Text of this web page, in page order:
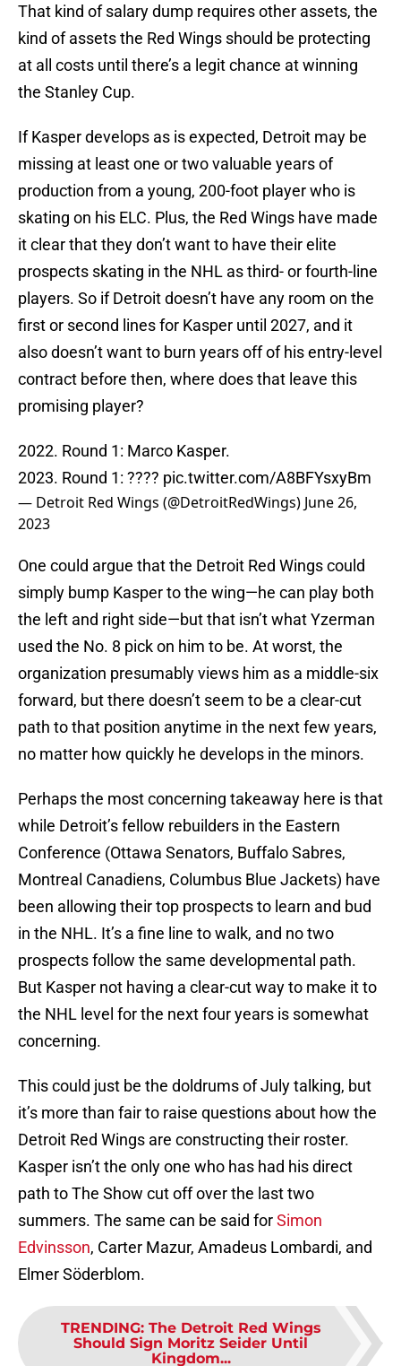
That kind of salary dump requires other assets, the
kind of assets the Red Wings should be protecting
at all costs until there’s a legit chance at winning
the Stanley Cup.
If Kasper develops as is expected, Detroit may be
missing at least one or two valuable years of
production from a young, 200-foot player who is
skating on his ELC. Plus, the Red Wings have made
it clear that they don’t want to have their elite
prospects skating in the NHL as third- or fourth-line
players. So if Detroit doesn’t have any room on the
first or second lines for Kasper until 2027, and it
also doesn’t want to burn years off of his entry-level
contract before then, where does that leave this
promising player?
2022. Round 1: Marco Kasper.
2023. Round 1: ???? pic.twitter.com/A8BFYsxyBm
— Detroit Red Wings (@DetroitRedWings) June 26,
2023
One could argue that the Detroit Red Wings could
simply bump Kasper to the wing—he can play both
the left and right side—but that isn’t what Yzerman
used the No. 8 pick on him to be. At worst, the
organization presumably views him as a middle-six
forward, but there doesn’t seem to be a clear-cut
path to that position anytime in the next few years,
no matter how quickly he develops in the minors.
Perhaps the most concerning takeaway here is that
while Detroit’s fellow rebuilders in the Eastern
Conference (Ottawa Senators, Buffalo Sabres,
Montreal Canadiens, Columbus Blue Jackets) have
been allowing their top prospects to learn and bud
in the NHL. It’s a fine line to walk, and no two
prospects follow the same developmental path.
But Kasper not having a clear-cut way to make it to
the NHL level for the next four years is somewhat
concerning.
This could just be the doldrums of July talking, but
it’s more than fair to raise questions about how the
Detroit Red Wings are constructing their roster.
Kasper isn’t the only one who has had his direct
path to The Show cut off over the last two
summers. The same can be said forSimon
Edvinsson, Carter Mazur, Amadeus Lombardi, and
Elmer Söderblom.
TRENDING: The Detroit Red Wings
Should Sign Moritz Seider Until
Kingdom...